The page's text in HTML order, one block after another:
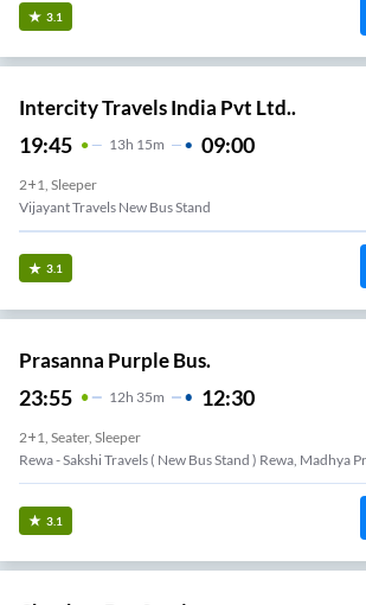
3.1
Intercity Travels India Pvt Ltd..
19:45 13H 15m 09:00
2+1, Sleeper
Vijayant Travels New Bus Stand
3.1
Prasanna Purple Bus.
23:55 12H 35m 12:30
2+1, Seater, Sleeper
Rewa - Sakshi Travels ( New Bus Stand ) Rewa, Madhya
3.1